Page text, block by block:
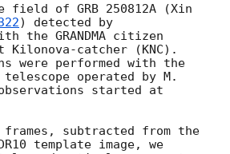
field of GRB 250812A (Xin
) detected by
the GRANDMA citizen
Kilonova-catcher (KNC).
were performed with the
telescope operated by M.
started at
subtracted from the
template image, we